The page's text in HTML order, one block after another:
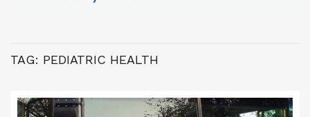
TAG: PEDIATRIC HEALTH